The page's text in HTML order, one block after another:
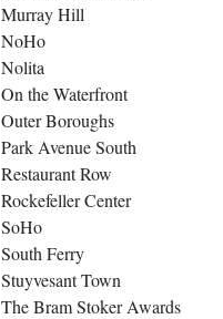
Murray Hill
NoHo
Nolita
On the Waterfront
Outer Boroughs
Park Avenue South
Restaurant Row
Rockefeller Center
SoHo
South Ferry
Stuyvesant Town
The Bram Stoker Awards